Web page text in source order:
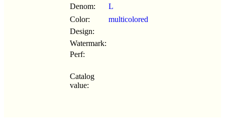
Denom:
L
Color:
multicolored
Design:
Watermark:
Perf:
Catalog
value: